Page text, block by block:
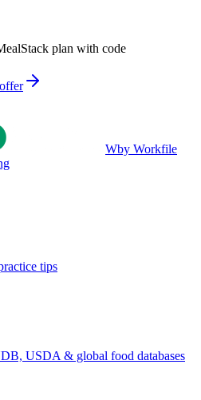
plan with code
Wby Workfile
tips
USDA & global food databases